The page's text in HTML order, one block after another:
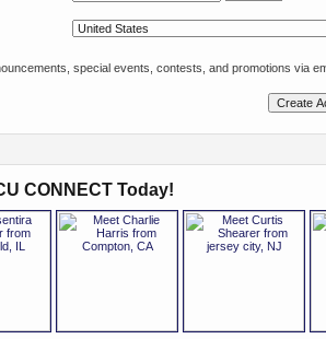
special events, contests, and promotions via
CONNECT Today!